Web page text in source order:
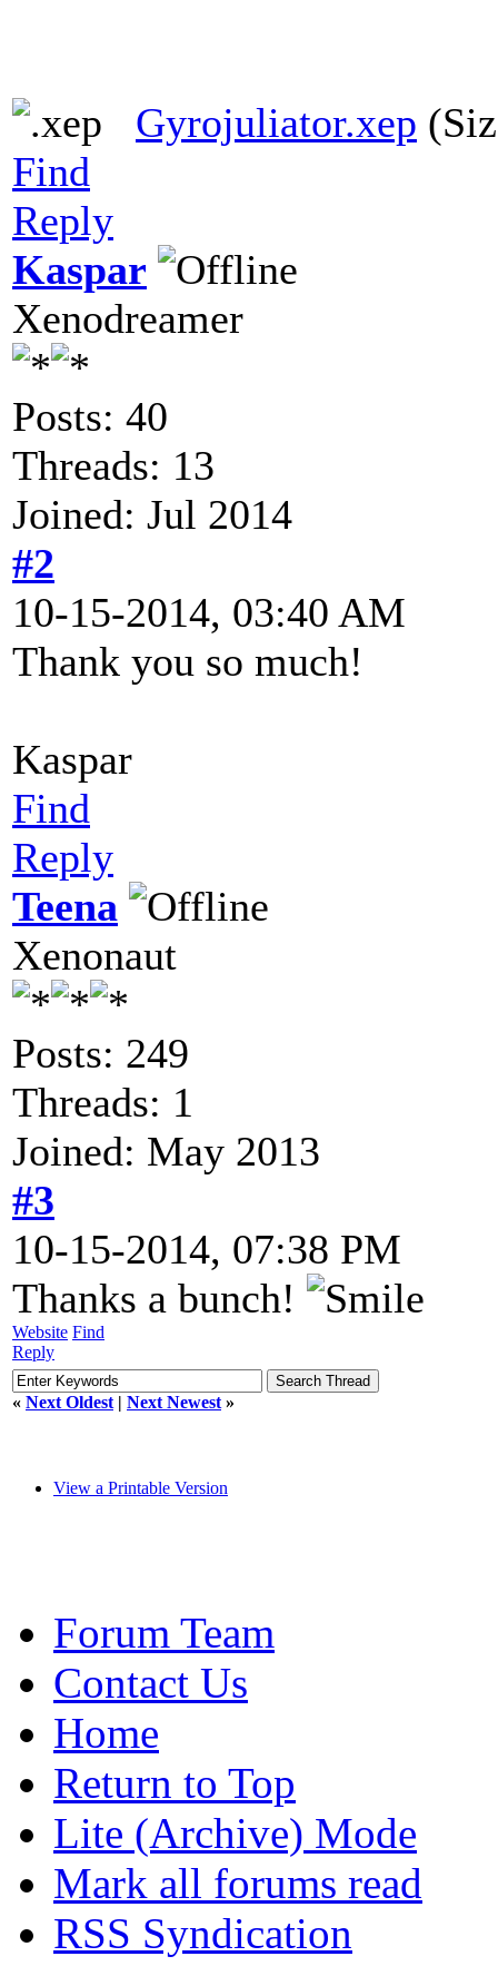
Gyrojuliator.xep
Find
Reply
Kaspar
Xenodreamer
Posts: 40
Threads: 13
Joined: Jul 2014
#2
10-15-2014, 03:40 AM
Thank you so much!
Kaspar
Find
Reply
Teena
Xenonaut
Posts: 249
Threads: 1
Joined: May 2013
#3
10-15-2014, 07:38 PM
Thanks a bunch!
Website Find
Reply
« Next Oldest | Next Newest »
View a Printable Version
Forum Team
Contact Us
Home
Return to Top
Lite (Archive) Mode
Mark all forums read
RSS Syndication